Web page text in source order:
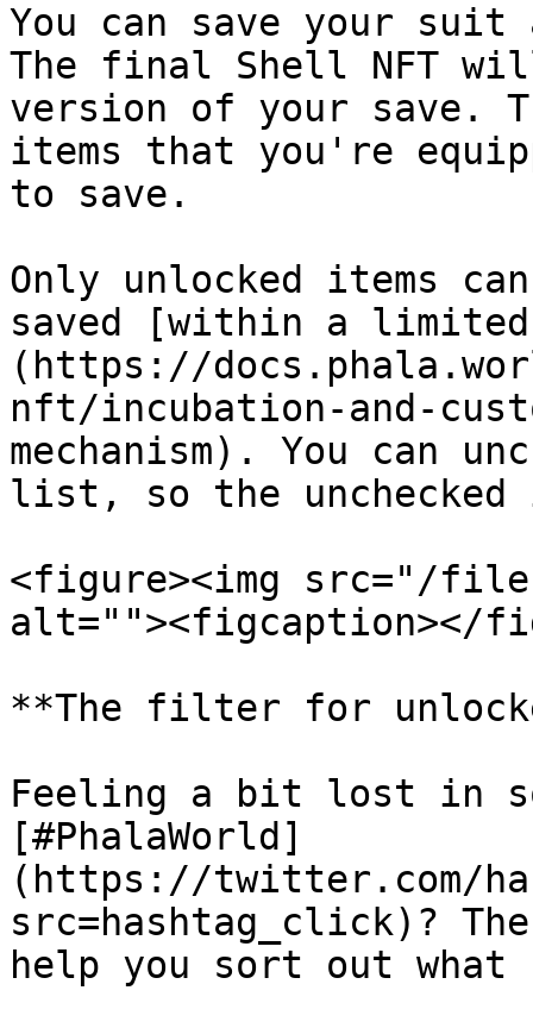
You can save your
The final Shell NFT
version of your
items that you're
to save.
Only unlocked items
saved [within a
(https://
nft/incubation-and-
mechanism). You can
list, so the unchecked
<figure><img src="/files/
alt=""><figcaption></
**The filter for
Feeling a bit lost in
[#PhalaWorld]
(https://twitter.com/
src=hashtag_click)?
help you sort out what